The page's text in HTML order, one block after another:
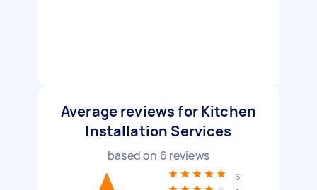
Average reviews for Kitchen
Installation Services
based on 6 reviews
6